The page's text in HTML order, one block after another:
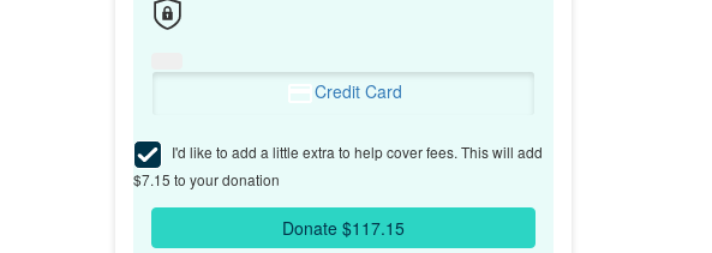
Credit Card
I'd like to add a little extra to help cover fees. This will add
$7.15 to your donation
Donate $117.15